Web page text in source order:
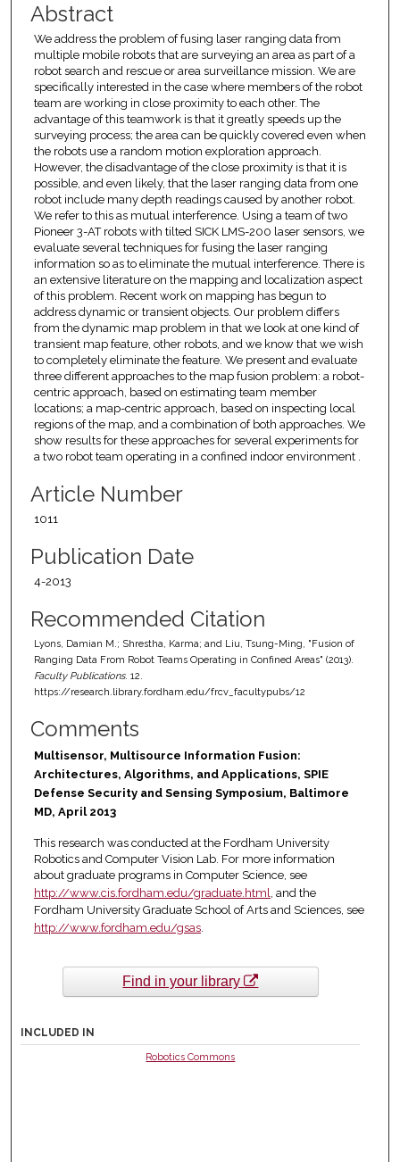
Abstract
We address the problem of fusing laser ranging data from
multiple mobile robots that are surveying an area as part of a
robot search and rescue or area surveillance mission. We are
specifically interested in the case where members of the robot
team are working in close proximity to each other. The
advantage of this teamwork is that it greatly speeds up the
surveying process; the area can be quickly covered even when
the robots use a random motion exploration approach.
However, the disadvantage of the close proximity is that it is
possible, and even likely, that the laser ranging data from one
robot include many depth readings caused by another robot.
We refer to this as mutual interference. Using a team of two
Pioneer 3-AT robots with tilted SICK LMS-200 laser sensors, we
evaluate several techniques for fusing the laser ranging
information so as to eliminate the mutual interference. There is
an extensive literature on the mapping and localization aspect
of this problem. Recent work on mapping has begun to
address dynamic or transient objects. Our problem differs
from the dynamic map problem in that we look at one kind of
transient map feature, other robots, and we know that we wish
to completely eliminate the feature. We present and evaluate
three different approaches to the map fusion problem: a robot-
centric approach, based on estimating team member
locations; a map-centric approach, based on inspecting local
regions of the map, and a combination of both approaches. We
show results for these approaches for several experiments for
a two robot team operating in a confined indoor environment .
Article Number
1011
Publication Date
4-2013
Recommended Citation
Lyons, Damian M.; Shrestha, Karma; and Liu, Tsung-Ming, "Fusion of
Ranging Data From Robot Teams Operating in Confined Areas" (2013).
Faculty Publications. 12.
https://research.library.fordham.edu/frcv_facultypubs/12
Comments
Multisensor, Multisource Information Fusion:
Architectures, Algorithms, and Applications, SPIE
Defense Security and Sensing Symposium, Baltimore
MD, April 2013
This research was conducted at the Fordham University
Robotics and Computer Vision Lab. For more information
about graduate programs in Computer Science, see
http://www.cis.fordham.edu/graduate.html, and the
Fordham University Graduate School of Arts and Sciences, see
http://www.fordham.edu/gsas.
Find in your library
INCLUDED IN
Robotics Commons